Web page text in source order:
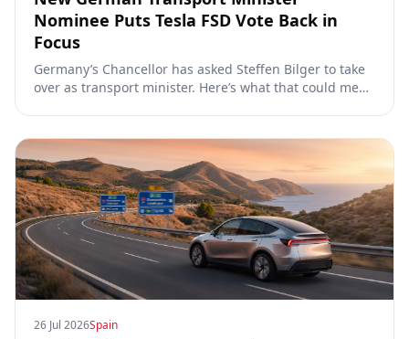
Nominee Puts Tesla FSD Vote Back in
Focus
Germany’s Chancellor has asked Steffen Bilger to take
over as transport minister. Here’s what that could mean
26 Jul 2026Spain